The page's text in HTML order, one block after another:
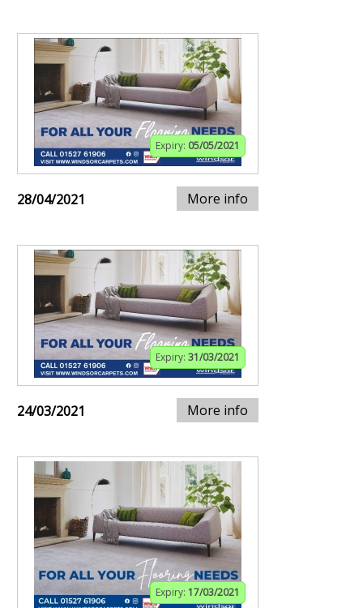
Expiry: 05/05/2021
28/04/2021 More info
Expiry: 31/03/2021
24/03/2021 More info
Expiry: 17/03/2021